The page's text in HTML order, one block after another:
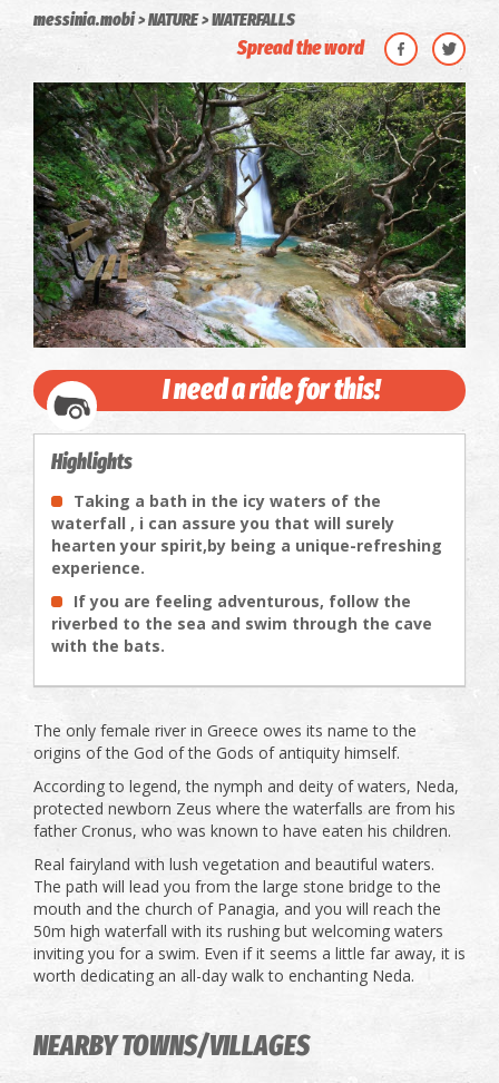
messinia.mobi NATURE WATERFALLS
Spread the word
I need a ride for this!
Highlights
Taking a bath in the icy waters of the
waterfall , i can assure you that will surely
hearten your spirit,by being a unique-refreshing
experience.
If you are feeling adventurous, follow the
riverbed to the sea and swim through the cave
with the bats.
The only female river in Greece owes its name to the
origins of the God of the Gods of antiquity himself.
According to legend, the nymph and deity of waters, Neda,
protected newborn Zeus where the waterfalls are from his
father Cronus, who was known to have eaten his children.
Real fairyland with lush vegetation and beautiful waters.
The path will lead you from the large stone bridge to the
mouth and the church of Panagia, and you will reach the
50m high waterfall with its rushing but welcoming waters
inviting you for a swim. Even if it seems a little far away, it is
worth dedicating an all-day walk to enchanting Neda.
NEARBY TOWNS/VILLAGES